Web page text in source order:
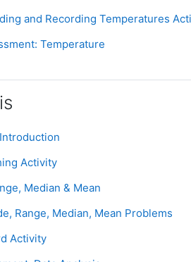
and Recording Temperatures
TemperatureAssignment
Page
Activity
Assignment
Median & Mean
Page
Range, Median, Mean Problems
Activity
Assignment